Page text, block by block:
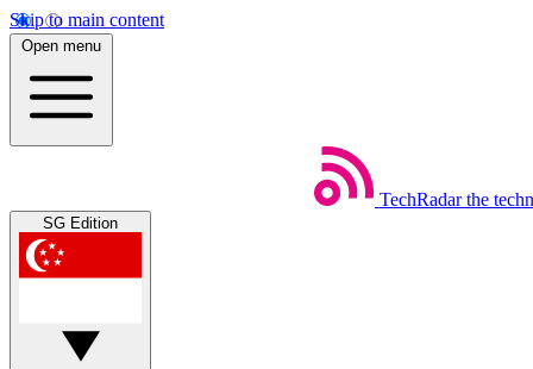
Skip to main content
Open menu
TechRadar the
SG Edition